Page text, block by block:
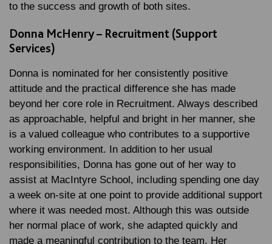
to the success and growth of both sites.
Donna McHenry – Recruitment (Support
Services)
Donna is nominated for her consistently positive
attitude and the practical difference she has made
beyond her core role in Recruitment. Always described
as approachable, helpful and bright in her manner, she
is a valued colleague who contributes to a supportive
working environment. In addition to her usual
responsibilities, Donna has gone out of her way to
assist at MacIntyre School, including spending one day
a week on-site at one point to provide additional support
where it was needed most. Although this was outside
her normal place of work, she adapted quickly and
made a meaningful contribution to the team. Her